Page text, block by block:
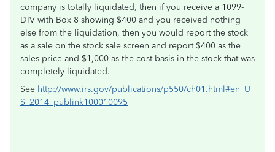
company is totally liquidated, then if you receive a 1099-
DIV with Box 8 showing $400 and you received nothing
else from the liquidation, then you would report the stock
as a sale on the stock sale screen and report $400 as the
sales price and $1,000 as the cost basis in the stock that was
completely liquidated.
See http://www.irs.gov/publications/p550/ch01.html#en_U
S_2014_publink100010095